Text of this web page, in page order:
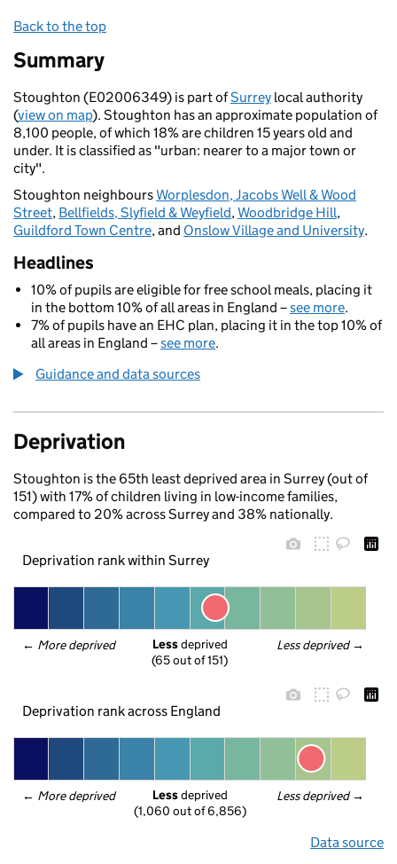
Back to the top
Summary
Stoughton (E02006349) is part ofSurrey local authority
(view on map). Stoughton has an approximate population of
8,100 people, of which 18% are children 15 years old and
under. It is classified as "urban: nearer to a major town or
city".
Stoughton neighboursWorplesdon, Jacobs Well & Wood
Street, Bellfields, Slyfield & Weyfield,Woodbridge Hill,
Guildford Town Centre, and Onslow Village and University.
Headlines
10% of pupils are eligible for free school meals, placing it
in the bottom 10% of all areas in England –see more.
7% of pupils have an EHC plan, placing it in the top 10% of
all areas in England –see more.
Guidance and data sources
Deprivation
Stoughton is the 65th least deprived area in Surrey (out of
151) with 17% of children living in low-income families,
compared to 20% across Surrey and 38% nationally.
Deprivation rank within Surrey
← More deprived Less deprived →
Less deprived
(65 out of 151)
Deprivation rank across England
← More deprived Less deprived →
Less deprived
(1,060 out of 6,856)
Data source